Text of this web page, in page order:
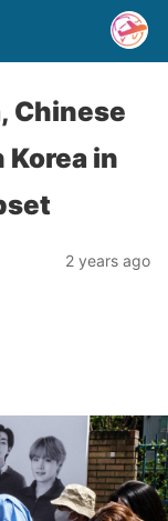
Chinese
in
2 years ago